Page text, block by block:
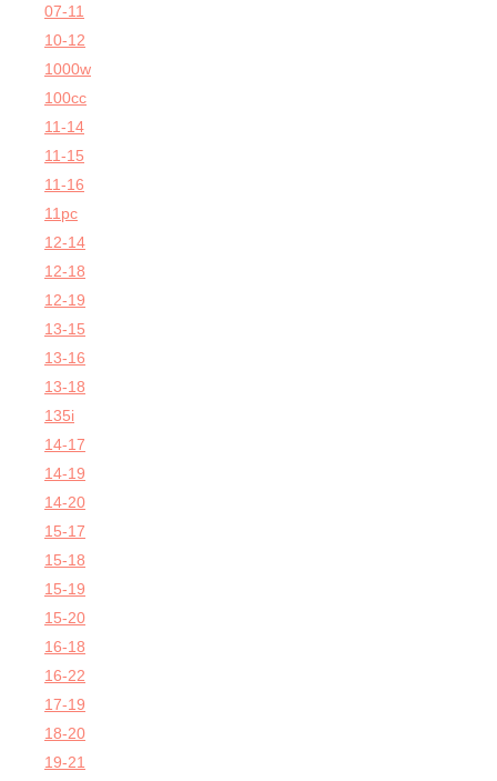
07-11
10-12
1000w
100cc
11-14
11-15
11-16
11pc
12-14
12-18
12-19
13-15
13-16
13-18
135i
14-17
14-19
14-20
15-17
15-18
15-19
15-20
16-18
16-22
17-19
18-20
19-21